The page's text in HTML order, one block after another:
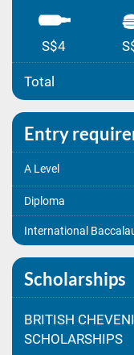
S$4
Total
Entry
A Level
Diploma
International
Scholarships
BRITISH
SCHOLARSHIPS